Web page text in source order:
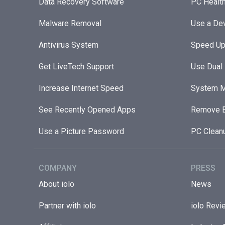
Malware Removal
Antivirus System
Get LiveTech Support
Increase Internet Speed
See Recently Opened Apps
Use a Picture Password
Use a
Speed
Use
System
Remove
PC
COMPANY
About iolo
Partner with iolo
PRESS
News
iolo